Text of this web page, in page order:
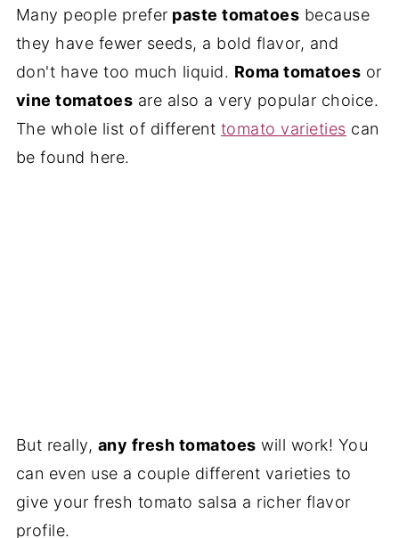
Many people prefer paste tomatoes because
they have fewer seeds, a bold flavor, and
don't have too much liquid. Roma tomatoes or
vine tomatoes are also a very popular choice.
The whole list of different tomato varieties can
be found here.
But really, any fresh tomatoes will work! You
can even use a couple different varieties to
give your fresh tomato salsa a richer flavor
profile.